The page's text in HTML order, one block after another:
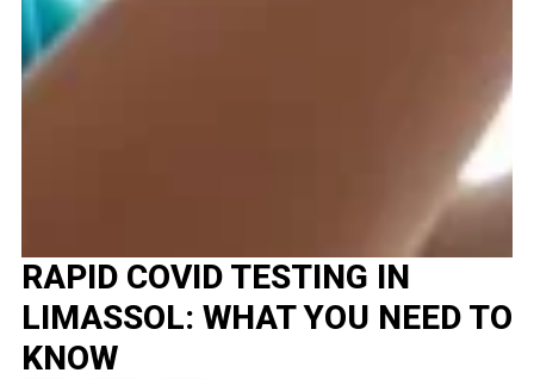
RAPID COVID TESTING IN
LIMASSOL: WHAT YOU NEED TO
KNOW